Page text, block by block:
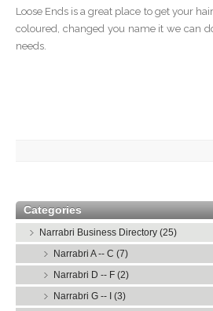
Loose Ends is a great place to get your
coloured, changed you name it we can
needs.
Categories
Narrabri Business Directory (25)
Narrabri A -- C (7)
Narrabri D -- F (2)
Narrabri G -- I (3)